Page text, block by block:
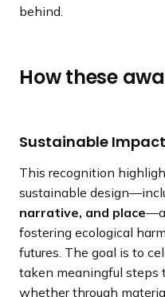
behind.
How these
Sustainable
This recognition
sustainable
narrative, and place
fostering ecological
futures. The goal is to
taken meaningful steps
whether through